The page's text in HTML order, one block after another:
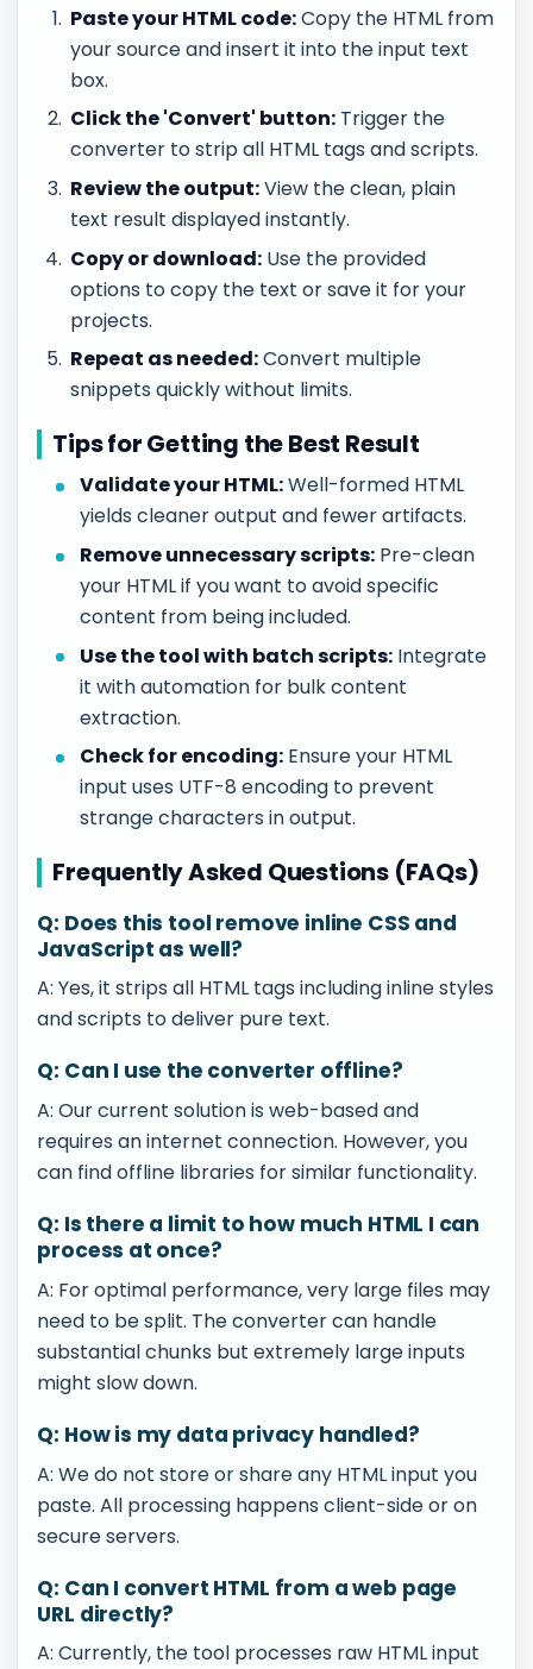
Paste your HTML code:Copy the HTML from
your source and insert it into the input text
box.
Click the 'Convert' button: Trigger the
converter to strip all HTML tags and scripts.
Review the output:View the clean, plain
text result displayed instantly.
Copy or download: Use the provided
options to copy the text or save it for your
projects.
Repeat as needed:Convert multiple
snippets quickly without limits.
Tips for Getting the Best Result
Validate your HTML:Well-formed HTML
yields cleaner output and fewer artifacts.
Remove unnecessary scripts: Pre-clean
your HTML if you want to avoid specific
content from being included.
Use the tool with batch scripts: Integrate
it with automation for bulk content
extraction.
Check for encoding: Ensure your HTML
input uses UTF-8 encoding to prevent
strange characters in output.
Frequently Asked Questions (FAQs)
Q: Does this tool remove inline CSS and
JavaScript as well?
A: Yes, it strips all HTML tags including inline styles
and scripts to deliver pure text.
Q: Can I use the converter offline?
A: Our current solution is web-based and
requires an internet connection. However, you
can find offline libraries for similar functionality.
Q: Is there a limit to how much HTML I can
process at once?
A: For optimal performance, very large files may
need to be split. The converter can handle
substantial chunks but extremely large inputs
might slow down.
Q: How is my data privacy handled?
A: We do not store or share any HTML input you
paste. All processing happens client-side or on
secure servers.
Q: Can I convert HTML from a web page
URL directly?
A: Currently, the tool processes raw HTML input